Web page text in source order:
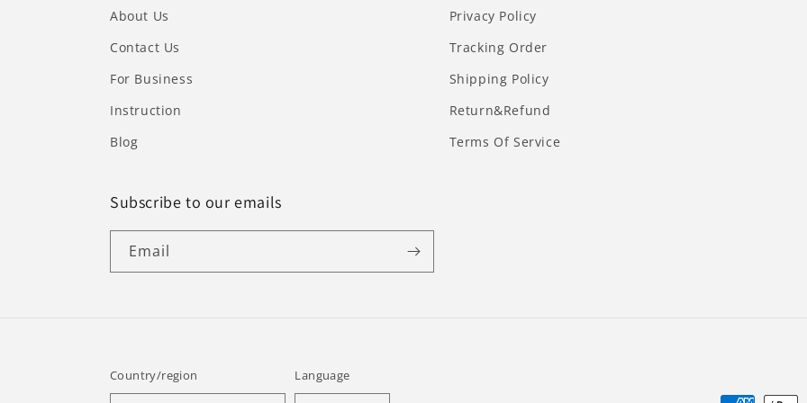
About Us
Contact Us
For Business
Instruction
Blog
Privacy Policy
Tracking Order
Shipping Policy
Return&Refund
Terms Of Service
Subscribe to our emails
Email
Country/region Language